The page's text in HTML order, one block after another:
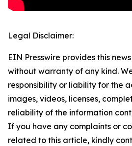
Legal Disclaimer:
EIN Presswire provides this
without warranty of any kind.
responsibility or liability for the
images, videos, licenses,
reliability of the information
If you have any complaints or
related to this article, kindly